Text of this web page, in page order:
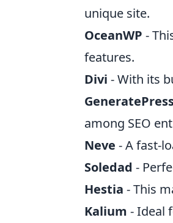
unique site.
OceanWP -
features.
Divi - With its
among SEO
Neve - A fast-
Soledad -
Hestia - This
Kalium - Ideal